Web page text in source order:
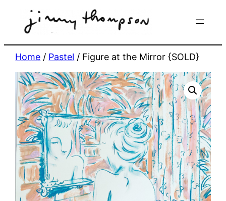
Home / Pastel / Figure at the Mirror {SOLD}